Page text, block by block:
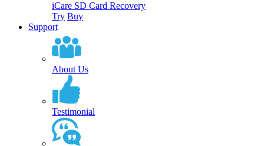
iCare SD Card Recovery
Try Buy
Support
About Us
Testimonial